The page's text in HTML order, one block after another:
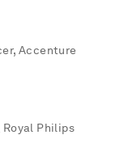
, Accenture
Royal Philips